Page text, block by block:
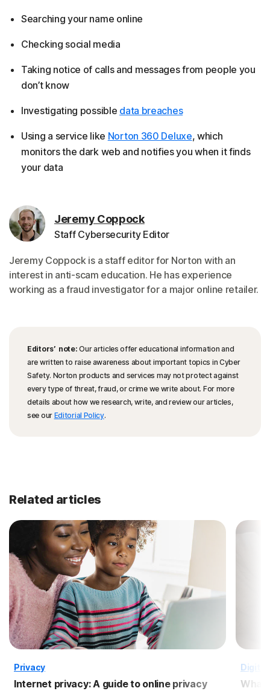
Searching your name online
Checking social media
Taking notice of calls and messages from people you
don’t know
Investigating possible data breaches
Using a service like Norton 360 Deluxe, which
monitors the dark web and notifies you when it finds
your data
Jeremy Coppock
Staff Cybersecurity Editor
Jeremy Coppock is a staff editor for Norton with an
interest in anti-scam education. He has experience
working as a fraud investigator for a major online retailer.
Editors’ note: Our articles offer educational information and
are written to raise awareness about important topics in Cyber
Safety. Norton products and services may not protect against
every type of threat, fraud, or crime we write about. For more
details about how we research, write, and review our articles,
see our Editorial Policy.
Related articles
Privacy
Internet privacy: A guide to online privacy
Digital
What